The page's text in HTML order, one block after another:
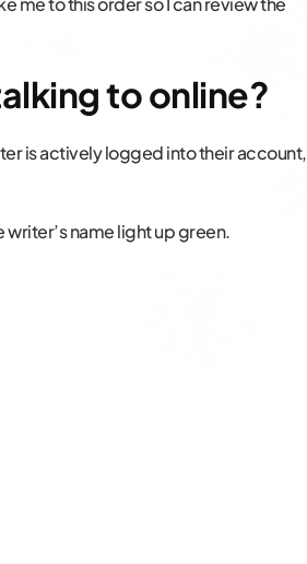
to online?
is actively logged into their account,
writer’s name light up green.